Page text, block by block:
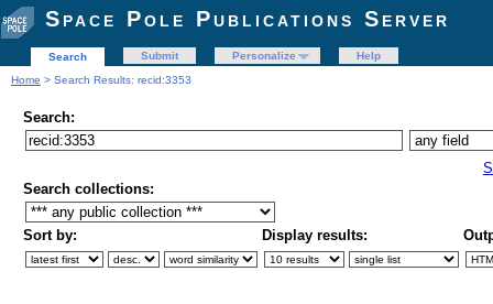
Space Pole Publications Server
Search Submit Personalize
Help
Home > Search Results: recid:3353
Search:
Search collections:
Sort by: Display results: